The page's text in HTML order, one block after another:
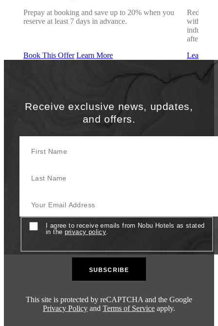
Prepay at booking and save up to 20% when you
reserve at least 7 days in advance.
Book This Offer Learn More
with
indulgent
Learn
Receive exclusive news, updates,
and offers.
ConsentI agree to receive emails from Nobu Hotels as stated
in the privacy policy
This site is protected by reCAPTCHA and the Google
Privacy Policy and Terms of Service apply.